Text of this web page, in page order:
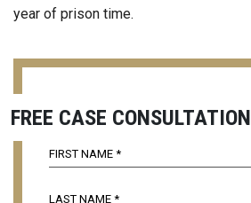
year of prison time.
FREE CASE CONSULTATION